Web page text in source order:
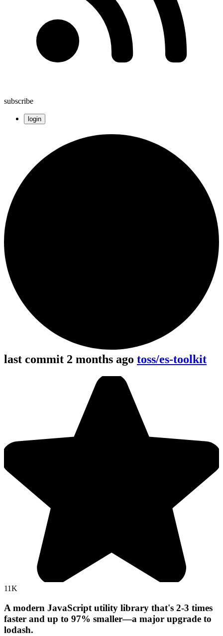
subscribe
login
last commit 2 months ago toss/es-toolkit
11K
A modern JavaScript utility library that's 2-3 times
faster and up to 97% smaller—a major upgrade to
lodash.